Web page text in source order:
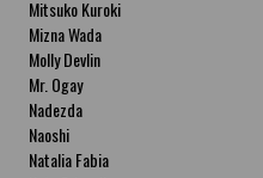
Mitsuko Kuroki
Mizna Wada
Molly Devlin
Mr. Ogay
Nadezda
Naoshi
Natalia Fabia